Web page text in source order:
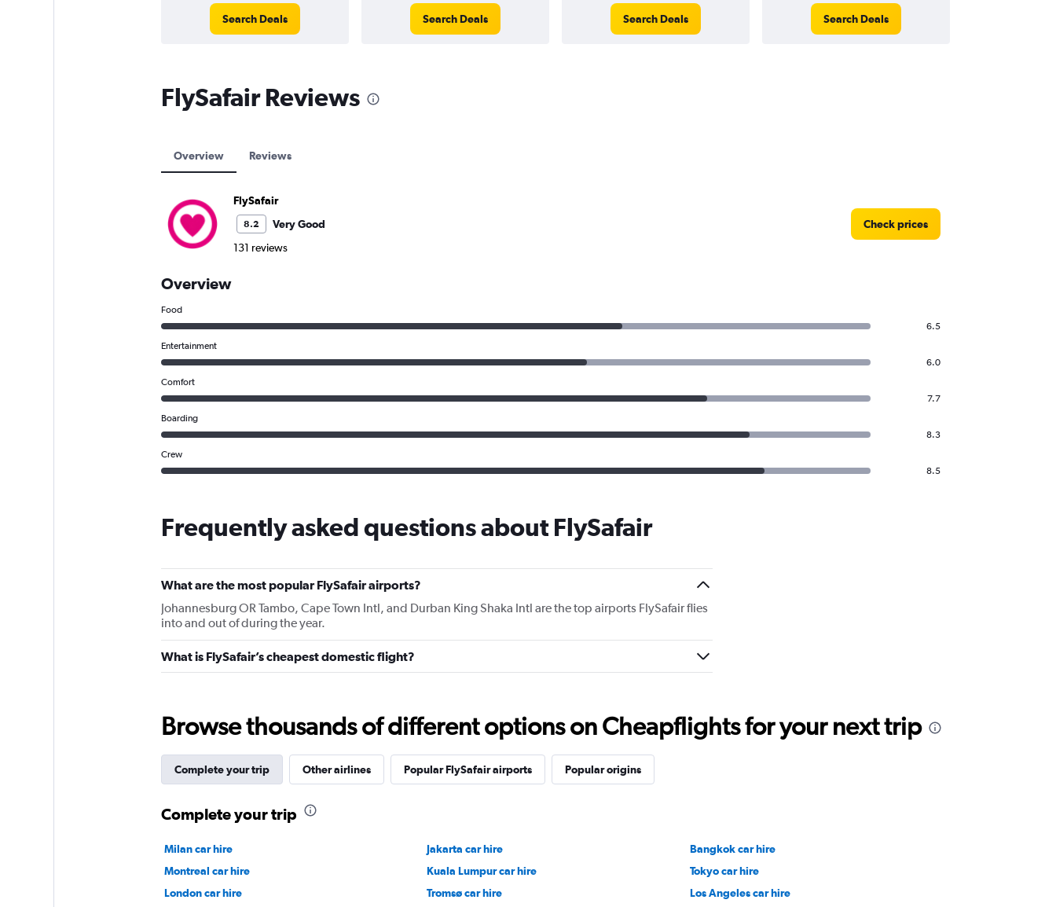
Search Deals Search Deals Search Deals Search Deals
FlySafair Reviews
Overview Reviews
FlySafair
8.2
Very Good
131 reviews
Check prices
Overview
Food
6.5
Entertainment
6.0
Comfort
7.7
Boarding
8.3
Crew
8.5
Frequently asked questions about FlySafair
What are the most popular FlySafair airports?
Johannesburg OR Tambo, Cape Town Intl, and Durban King Shaka Intl are the top airports FlySafair flies
into and out of during the year.
What is FlySafair’s cheapest domestic flight?
Browse thousands of different options on Cheapflights for your next trip
Complete your trip Other airlines Popular FlySafair airports Popular origins
Complete your trip
Milan car hire Jakarta car hire
Bangkok car hire
Montreal car hire
Kuala Lumpur car hire
Tokyo car hire
London car hire
Tromsø car hire
Los Angeles car hire